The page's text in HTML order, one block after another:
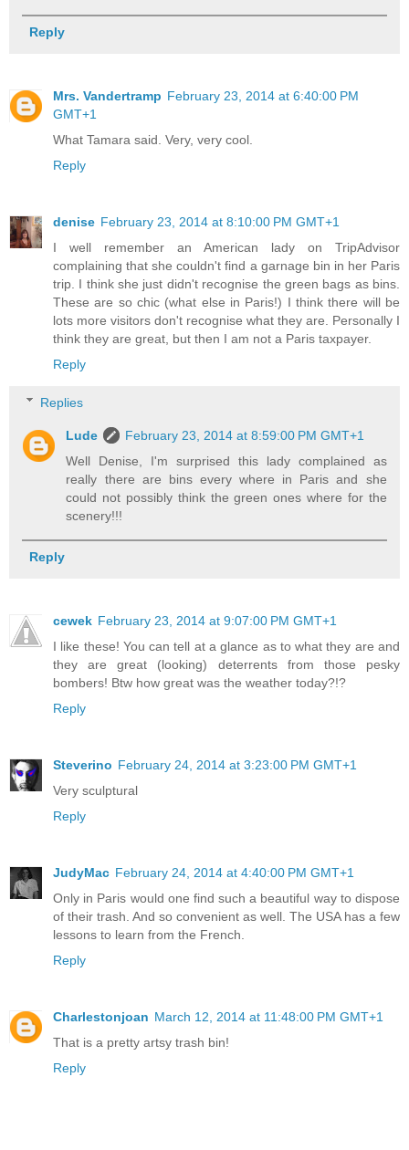
Reply
Mrs. Vandertramp February 23, 2014 at 6:40:00 PM
GMT+1
What Tamara said. Very, very cool.
Reply
denise February 23, 2014 at 8:10:00 PM GMT+1
I well remember an American lady on TripAdvisor
complaining that she couldn't find a garnage bin in her Paris
trip. I think she just didn't recognise the green bags as bins.
These are so chic (what else in Paris!) I think there will be
lots more visitors don't recognise what they are. Personally I
think they are great, but then I am not a Paris taxpayer.
Reply
Replies
Lude
February 23, 2014 at 8:59:00 PM GMT+1
Well Denise, I'm surprised this lady complained as
really there are bins every where in Paris and she
could not possibly think the green ones where for the
scenery!!!
Reply
cewek February 23, 2014 at 9:07:00 PM GMT+1
I like these! You can tell at a glance as to what they are and
they are great (looking) deterrents from those pesky
bombers! Btw how great was the weather today?!?
Reply
Steverino February 24, 2014 at 3:23:00 PM GMT+1
Very sculptural
Reply
JudyMac February 24, 2014 at 4:40:00 PM GMT+1
Only in Paris would one find such a beautiful way to dispose
of their trash. And so convenient as well. The USA has a few
lessons to learn from the French.
Reply
Charlestonjoan March 12, 2014 at 11:48:00 PM GMT+1
That is a pretty artsy trash bin!
Reply